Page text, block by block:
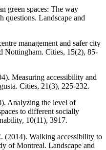
green spaces: The way
questions. Landscape and
management and safer city
Nottingham. Cities, 15(2), 85-
Measuring accessibility and
Cities, 21(3), 225-232.
Analyzing the level of
to different socially
10(11), 3917.
(2014). Walking accessibility to
of Montreal. Landscape and